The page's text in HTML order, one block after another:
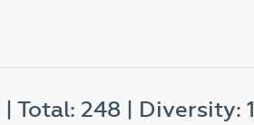
| Total: 248 | Diversity: 1